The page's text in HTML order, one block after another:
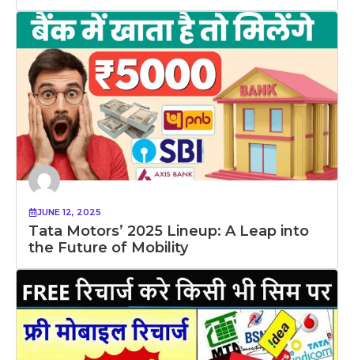
JUNE 12, 2025
Tata Motors’ 2025 Lineup: A Leap into
the Future of Mobility